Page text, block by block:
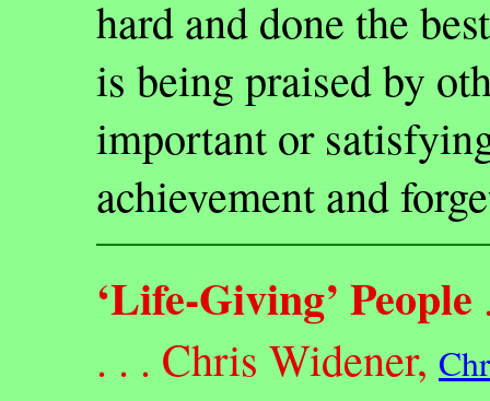
hard and done the
is being praised by
important or
achievement and
‘Life-Giving’ People
. . . Chris Widener,